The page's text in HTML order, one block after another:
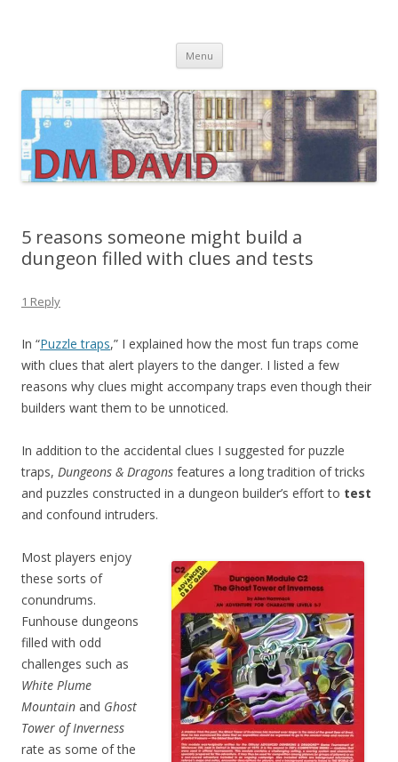
Menu Skip
content
5 reasons someone might build a
dungeon filled with clues and tests
1 Reply
In “Puzzle traps,” I explained how the most fun traps come
with clues that alert players to the danger. I listed a few
reasons why clues might accompany traps even though their
builders want them to be unnoticed.
In addition to the accidental clues I suggested for puzzle
traps, Dungeons & Dragons features a long tradition of tricks
and puzzles constructed in a dungeon builder’s effort to test
and confound intruders.
Most players enjoy
these sorts of
conundrums.
Funhouse dungeons
filled with odd
challenges such as
White Plume
Mountain and Ghost
Tower of Inverness
rate as some of the